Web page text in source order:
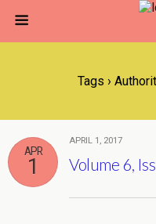
Tags ›
APR
1
APRIL 1, 2017
Volume 6,